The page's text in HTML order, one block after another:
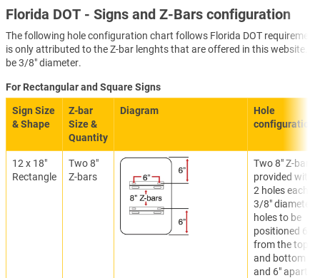
Florida DOT - Signs and Z-Bars configuration
The following hole configuration chart follows Florida DOT
is only attributed to the Z-bar lenghts that are offered in this website.
be 3/8" diameter.
For Rectangular and Square Signs
Sign Size
& Shape
Z-bar
Size &
Quantity
Diagram
Hole
configuration
12 x 18"
Rectangle
Two 8"
Z-bars
Two 8" Z-bars
provided with
2 holes each.
3/8" diameter
holes to be
positioned 6"
from the top
and bottom
and 6" apart.